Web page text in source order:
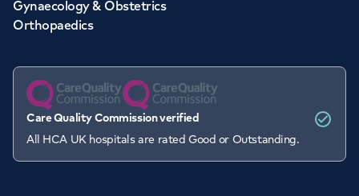
Gynaecology & Obstetrics
Orthopaedics
Care Quality Commission verified
All HCA UK hospitals are rated Good or Outstanding.